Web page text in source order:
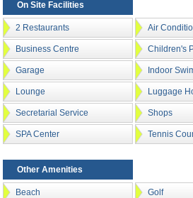
On Site Facilities
2 Restaurants Air
Business Centre Children's
Garage Indoor
Lounge Luggage
Secretarial Service Shops
SPA Center Tennis
Other Amenities
Beach Golf